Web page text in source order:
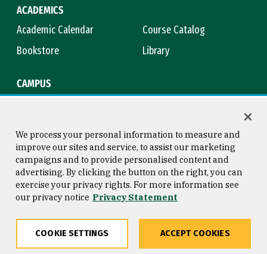
ACADEMICS
Academic Calendar
Course Catalog
Bookstore
Library
CAMPUS
Consumer Information
Privacy Statement
Copyright © 2026 University of
San Francisco
We process your personal information to measure and
improve our sites and service, to assist our marketing
campaigns and to provide personalised content and
advertising. By clicking the button on the right, you can
exercise your privacy rights. For more information see
our privacy notice Privacy Statement
COOKIE SETTINGS ACCEPT COOKIES